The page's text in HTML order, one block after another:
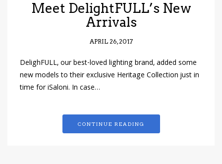
Meet DelightFULL’s New
Arrivals
APRIL 26, 2017
DelighFULL, our best-loved lighting brand, added some
new models to their exclusive Heritage Collection just in
time for iSaloni. In case…
CONTINUE READING